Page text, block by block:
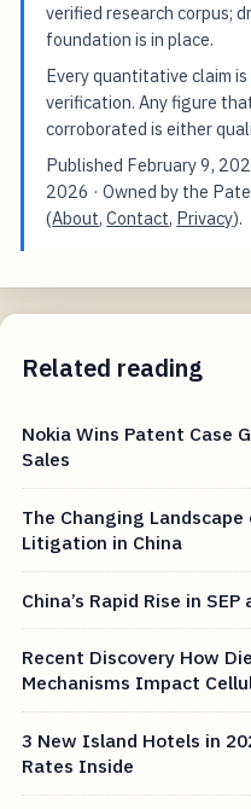
verified research corpus;
foundation is in place.
Every quantitative claim
verification. Any figure
corroborated is either
Published February 9,
2026 · Owned by the
(About,Contact, Privacy).
Related reading
Nokia Wins Patent Case
Sales
The Changing Landscape
Litigation in China
China’s Rapid Rise in
Recent Discovery How
Mechanisms Impact
3 New Island Hotels in
Rates Inside